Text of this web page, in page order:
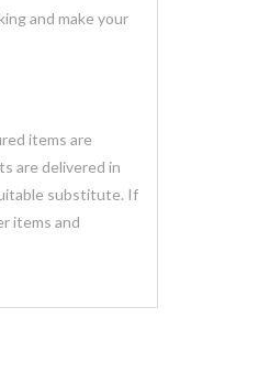
and make your
items are
are delivered in
substitute. If
items and